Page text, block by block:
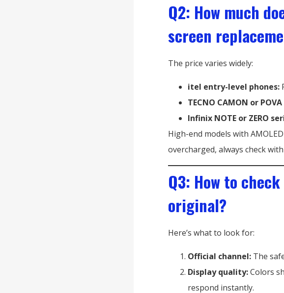
Q2: How much
screen
The price varies widely:
itel entry-level phones:
TECNO CAMON or
Infinix NOTE or ZERO
High-end models with
overcharged, always check
Q3: How to
original?
Here’s what to look for:
Official channel: The
Display quality:Colors
respond instantly.